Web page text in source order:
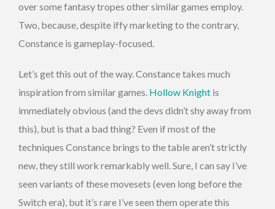
over some fantasy tropes other similar games employ.
Two, because, despite iffy marketing to the contrary,
Constance is gameplay-focused.
Let’s get this out of the way. Constance takes much
inspiration from similar games. Hollow Knight is
immediately obvious (and the devs didn’t shy away from
this), but is that a bad thing? Even if most of the
techniques Constance brings to the table aren’t strictly
new, they still work remarkably well. Sure, I can say I’ve
seen variants of these movesets (even long before the
Switch era), but it’s rare I’ve seen them operate this